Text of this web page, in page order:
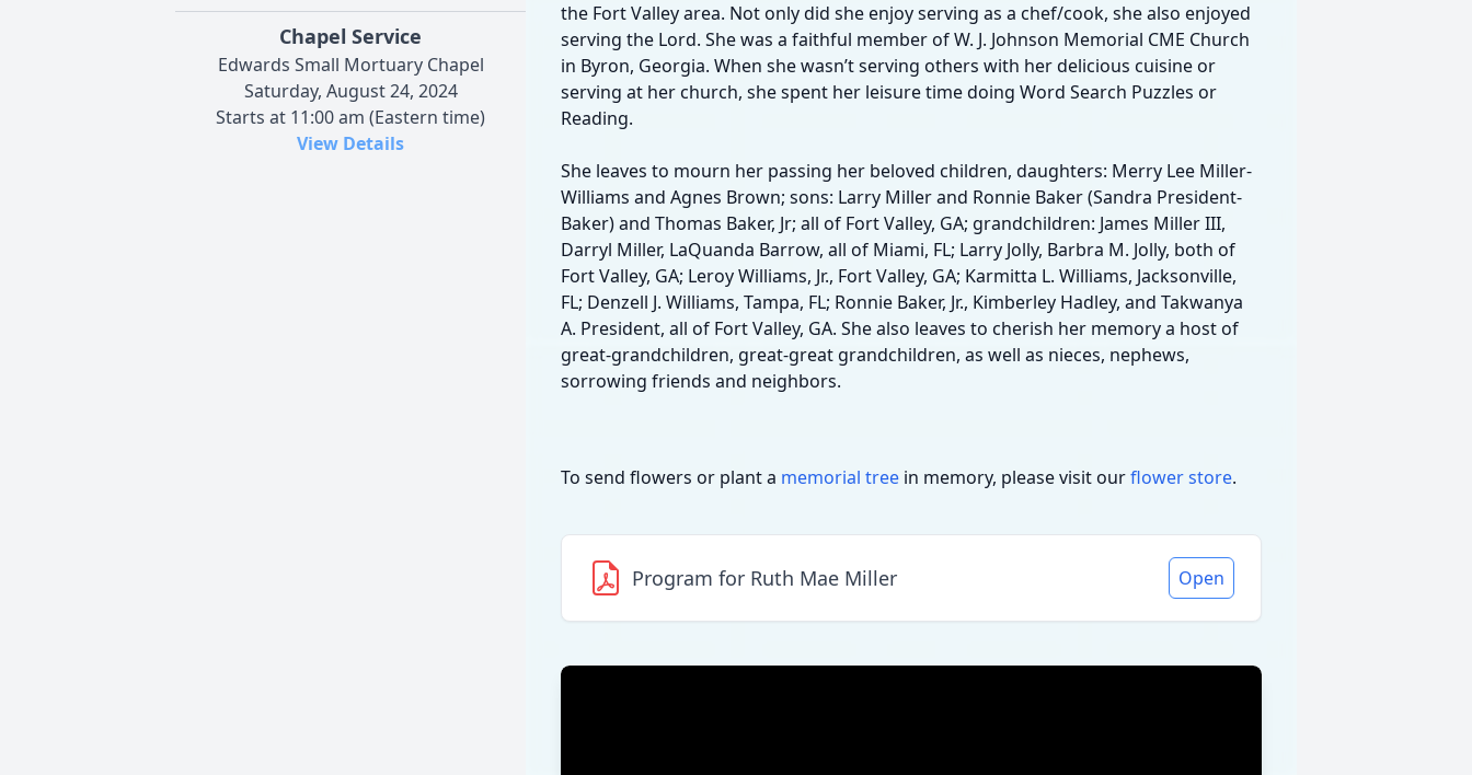
Chapel Service
Edwards Small Mortuary Chapel
Saturday, August 24, 2024
Starts at 11:00 am (Eastern time)
View Details
the Fort Valley area. Not only did she enjoy serving as a chef/cook, she also enjoyed
serving the Lord. She was a faithful member of W. J. Johnson Memorial CME Church
in Byron, Georgia. When she wasn’t serving others with her delicious cuisine or
serving at her church, she spent her leisure time doing Word Search Puzzles or
Reading.
She leaves to mourn her passing her beloved children, daughters: Merry Lee Miller-
Williams and Agnes Brown; sons: Larry Miller and Ronnie Baker (Sandra President-
Baker) and Thomas Baker, Jr; all of Fort Valley, GA; grandchildren: James Miller III,
Darryl Miller, LaQuanda Barrow, all of Miami, FL; Larry Jolly, Barbra M. Jolly, both of
Fort Valley, GA; Leroy Williams, Jr., Fort Valley, GA; Karmitta L. Williams, Jacksonville,
FL; Denzell J. Williams, Tampa, FL; Ronnie Baker, Jr., Kimberley Hadley, and Takwanya
A. President, all of Fort Valley, GA. She also leaves to cherish her memory a host of
great-grandchildren, great-great grandchildren, as well as nieces, nephews,
sorrowing friends and neighbors.
To send flowers or plant a memorial tree in memory, please visit ourflower store.
Program for Ruth Mae Miller Open